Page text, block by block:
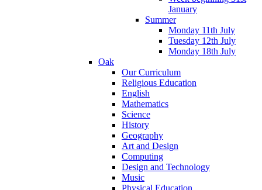
January
Summer
Monday 11th July
Tuesday 12th July
Monday 18th July
Oak
Our Curriculum
Religious Education
English
Mathematics
Science
History
Geography
Art and Design
Computing
Design and Technology
Music
Physical Education